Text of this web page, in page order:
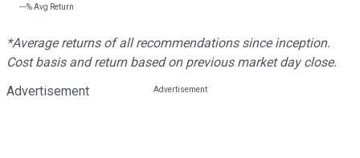
---%Avg Return
*Average returns of all recommendations since inception.
Cost basis and return based on previous market day close.
Advertisement